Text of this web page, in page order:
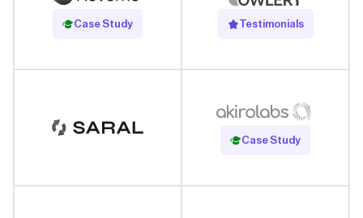
Case Study
Read Case Study Testimonials
Case Study
Read Case Study